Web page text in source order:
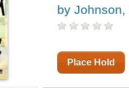
by Johnson,
Place Hold